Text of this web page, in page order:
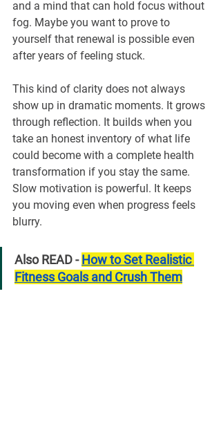
and a mind that can hold focus without
fog. Maybe you want to prove to
yourself that renewal is possible even
after years of feeling stuck.
This kind of clarity does not always
show up in dramatic moments. It grows
through reflection. It builds when you
take an honest inventory of what life
could become with a complete health
transformation if you stay the same.
Slow motivation is powerful. It keeps
you moving even when progress feels
blurry.
Also READ - How to Set Realistic
Fitness Goals and Crush Them